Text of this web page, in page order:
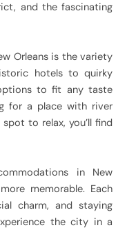
and the fascinating
Orleans is the variety
hotels to quirky
to fit any taste
for a place with river
to relax, you’ll find
in New
memorable. Each
charm, and staying
the city in a